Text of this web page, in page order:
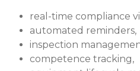
real-time compliance
automated reminders,
inspection
competence tracking,